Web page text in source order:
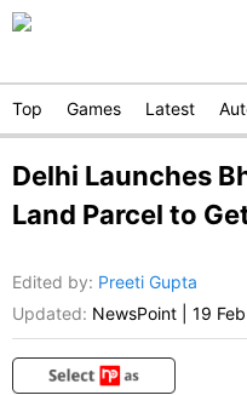
Top Games Latest
Delhi Launches
Land Parcel to
Edited by: Preeti Gupta
Updated: NewsPoint 19